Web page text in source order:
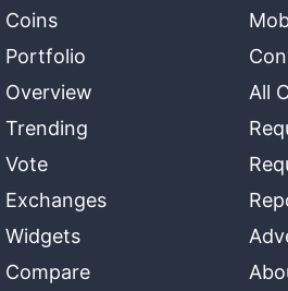
Coins
Portfolio
Overview
Trending
Vote
Exchanges
Widgets
Compare
All